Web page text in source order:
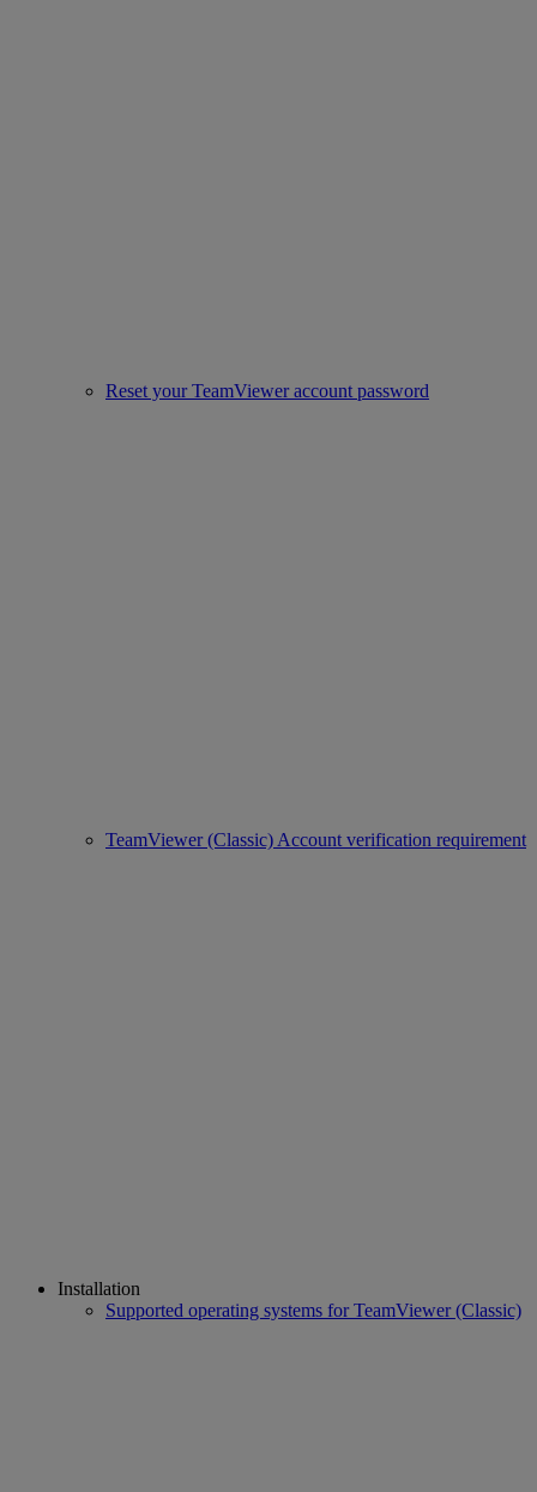
Reset your TeamViewer account password
TeamViewer (Classic) Account verification requirement
Installation
Supported operating systems for TeamViewer (Classic)